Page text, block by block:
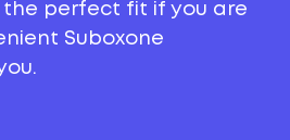
the perfect fit if you are
Suboxone